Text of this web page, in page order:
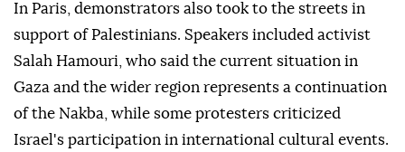
In Paris, demonstrators also took to the streets in
support of Palestinians. Speakers included activist
Salah Hamouri, who said the current situation in
Gaza and the wider region represents a continuation
of the Nakba, while some protesters criticized
Israel's participation in international cultural events.